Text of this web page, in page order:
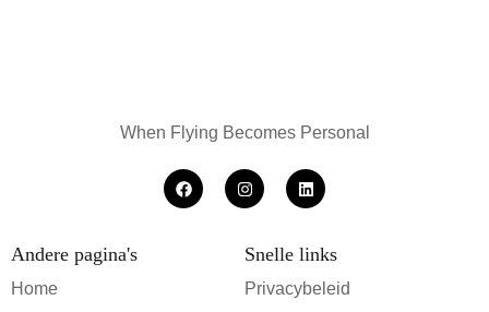
When Flying Becomes Personal
Andere pagina's
Home
Snelle links
Privacybeleid